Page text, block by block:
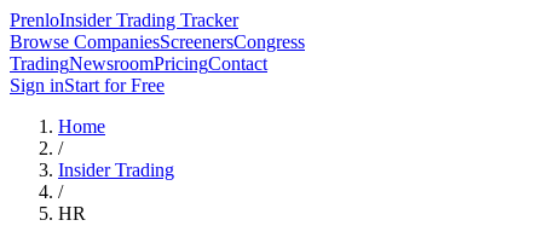
PrenloInsider Trading Tracker
Browse CompaniesScreenersCongress
TradingNewsroomPricingContact
Sign inStart for Free
Home
/
Insider Trading
/
HR